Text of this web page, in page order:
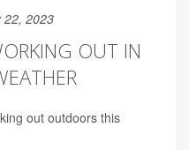
22, 2023
OUT IN
out outdoors this